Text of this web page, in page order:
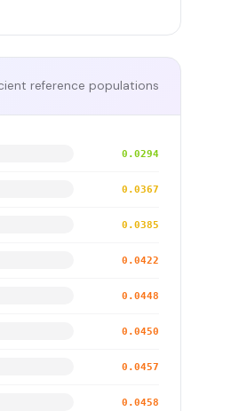
reference populations
0.0294
0.0367
0.0385
0.0422
0.0448
0.0450
0.0457
0.0458